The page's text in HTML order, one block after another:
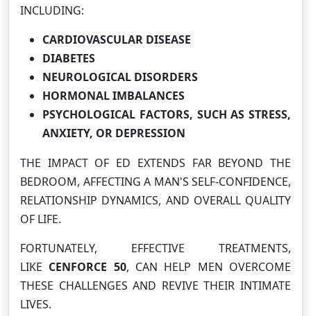
INCLUDING:
CARDIOVASCULAR DISEASE
DIABETES
NEUROLOGICAL DISORDERS
HORMONAL IMBALANCES
PSYCHOLOGICAL FACTORS, SUCH AS STRESS,
ANXIETY, OR DEPRESSION
THE IMPACT OF ED EXTENDS FAR BEYOND THE
BEDROOM, AFFECTING A MAN'S SELF-CONFIDENCE,
RELATIONSHIP DYNAMICS, AND OVERALL QUALITY
OF LIFE.
FORTUNATELY, EFFECTIVE TREATMENTS,
LIKE CENFORCE 50, CAN HELP MEN OVERCOME
THESE CHALLENGES AND REVIVE THEIR INTIMATE
LIVES.